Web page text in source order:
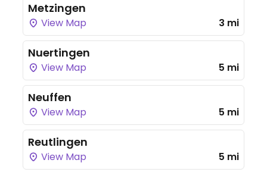
Metzingen
View Map 3 mi
Nuertingen
View Map 5 mi
Neuffen
View Map 5 mi
Reutlingen
View Map 5 mi